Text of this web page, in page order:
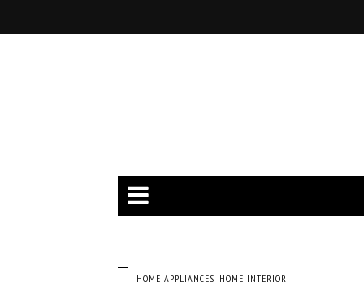
HOME APPLIANCES HOME INTERIOR